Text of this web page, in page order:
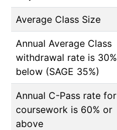
Average Class Size
Annual Average Class
withdrawal rate is
below (SAGE 35%)
Annual C-Pass rate for
coursework is 60% or
above